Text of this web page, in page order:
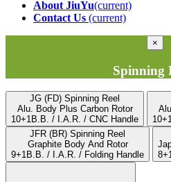
About JiuYu(current)
Contact Us (current)
×
Spinning
JG (FD) Spinning Reel
Alu. Body Plus Carbon Rotor
10+1B.B. / I.A.R. / CNC Handle
JFR (BR) Spinning Reel
Graphite Body And Rotor
9+1B.B. / I.A.R. / Folding Handle